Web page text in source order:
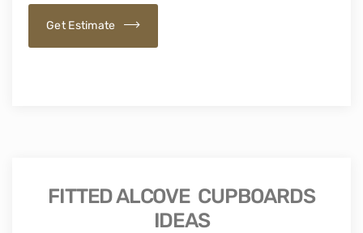
Get Estimate
FITTED ALCOVE CUPBOARDS
IDEAS